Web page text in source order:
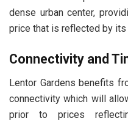
dense urban center,
price that is reflected by
Connectivity and
Lentor Gardens benefits
connectivity which will
prior to prices